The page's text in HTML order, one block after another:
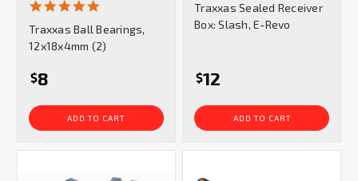
rating
Traxxas Ball Bearings,
12x18x4mm (2)
$8
ADD TO CART
Traxxas Sealed Receiver
Box: Slash, E-Revo
$12
ADD TO CART